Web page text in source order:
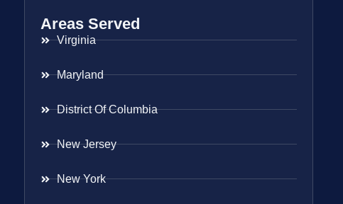
Areas Served
Virginia
Maryland
District Of Columbia
New Jersey
New York